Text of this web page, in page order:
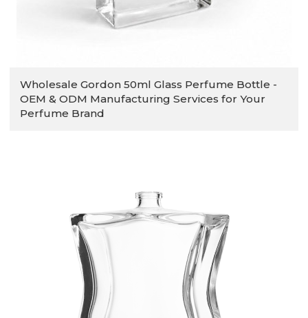
Wholesale Gordon 50ml Glass Perfume Bottle -
OEM & ODM Manufacturing Services for Your
Perfume Brand